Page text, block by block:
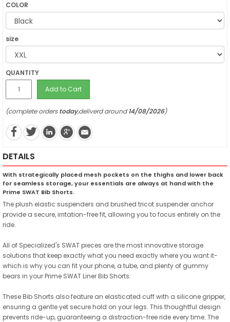
COLOR
size
QUANTITY
Add to Cart
(complete orderstoday,deliverd around14/08/2026)
DETAILS
With strategically placed mesh pockets on the thighs and lower back
for seamless storage, your essentials are always at hand with the
Prime SWAT Bib Shorts.
The plush elastic suspenders and brushed tricot suspender anchor
provide a secure, irritation-free fit, allowing you to focus entirely on the
ride.
All of Specialized's SWAT pieces are the most innovative storage
solutions that keep exactly what you need exactly where you want it-
which is why you can fit your phone, a tube, and plenty of gummy
bears in your Prime SWAT Liner Bib Shorts.
These Bib Shorts also feature an elasticated cuff with a silicone gripper,
ensuring a gentle yet secure hold on your legs. This thoughtful design
prevents ride-up, guaranteeing a distraction-free ride every time. The